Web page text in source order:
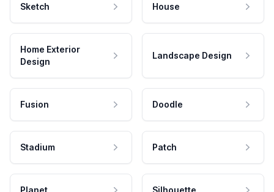
Sketch House
Home Exterior
Design
Landscape Design
Fusion Doodle
Stadium Patch
Planet Silhouette